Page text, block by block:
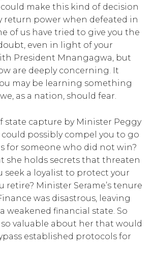
make this kind of decision
return power when defeated in
of us have tried to give you the
even in light of your
President Mnangagwa, but
are deeply concerning. It
may be learning something
as a nation, should fear.
state capture by Minister Peggy
could possibly compel you to go
for someone who did not win?
she holds secrets that threaten
seek a loyalist to protect your
retire? Minister Serame’s tenure
was disastrous, leaving
weakened financial state. So
valuable about her that would
established protocols for